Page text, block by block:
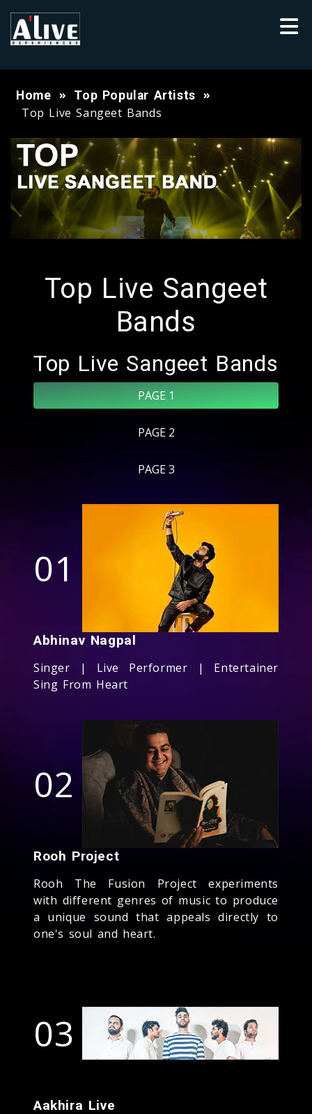
Home Top Popular Artists
Top Live Sangeet Bands
Top Live Sangeet
Bands
Top Live Sangeet Bands
PAGE 1
PAGE 2
PAGE 3
01
Abhinav Nagpal
Singer | Live Performer | Entertainer
Sing From Heart
02
Rooh Project
Rooh The Fusion Project experiments
with different genres of music to produce
a unique sound that appeals directly to
one's soul and heart.
03
Aakhira Live